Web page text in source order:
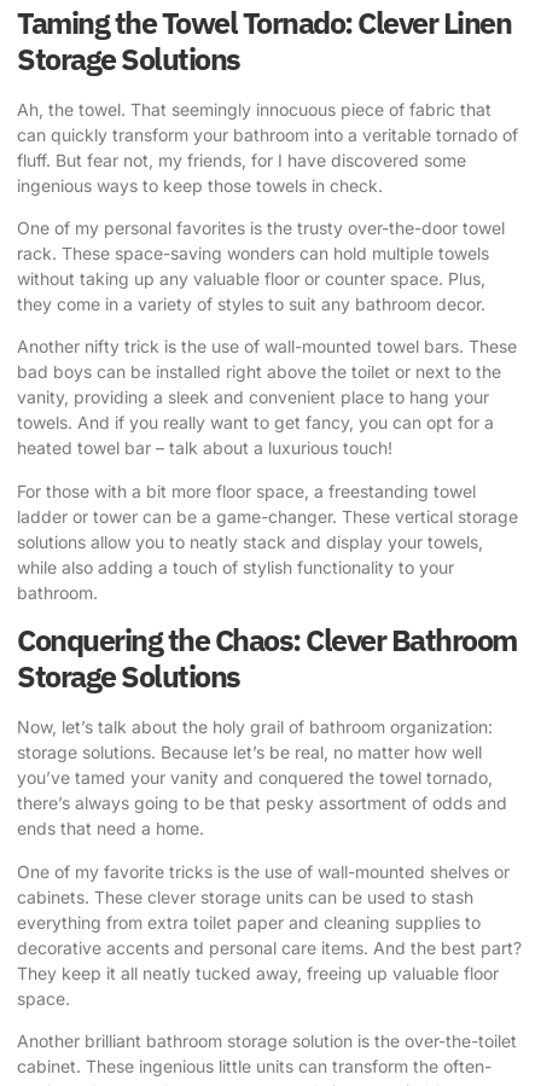
Taming the Towel Tornado: Clever Linen
Storage Solutions
Ah, the towel. That seemingly innocuous piece of fabric that
can quickly transform your bathroom into a veritable tornado of
fluff. But fear not, my friends, for I have discovered some
ingenious ways to keep those towels in check.
One of my personal favorites is the trusty over-the-door towel
rack. These space-saving wonders can hold multiple towels
without taking up any valuable floor or counter space. Plus,
they come in a variety of styles to suit any bathroom decor.
Another nifty trick is the use of wall-mounted towel bars. These
bad boys can be installed right above the toilet or next to the
vanity, providing a sleek and convenient place to hang your
towels. And if you really want to get fancy, you can opt for a
heated towel bar – talk about a luxurious touch!
For those with a bit more floor space, a freestanding towel
ladder or tower can be a game-changer. These vertical storage
solutions allow you to neatly stack and display your towels,
while also adding a touch of stylish functionality to your
bathroom.
Conquering the Chaos: Clever Bathroom
Storage Solutions
Now, let’s talk about the holy grail of bathroom organization:
storage solutions. Because let’s be real, no matter how well
you’ve tamed your vanity and conquered the towel tornado,
there’s always going to be that pesky assortment of odds and
ends that need a home.
One of my favorite tricks is the use of wall-mounted shelves or
cabinets. These clever storage units can be used to stash
everything from extra toilet paper and cleaning supplies to
decorative accents and personal care items. And the best part?
They keep it all neatly tucked away, freeing up valuable floor
space.
Another brilliant bathroom storage solution is the over-the-toilet
cabinet. These ingenious little units can transform the often-